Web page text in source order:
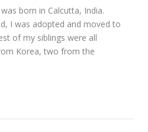
born in Calcutta, India.
I was adopted and moved to
of my siblings were all
Korea, two from the